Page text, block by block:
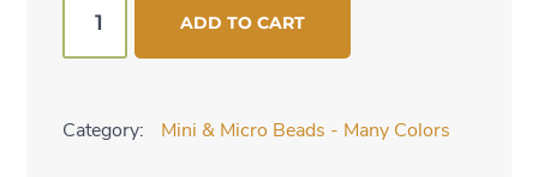
cone
white
ADD TO CART
Category: Mini & Micro Beads - Many Colors